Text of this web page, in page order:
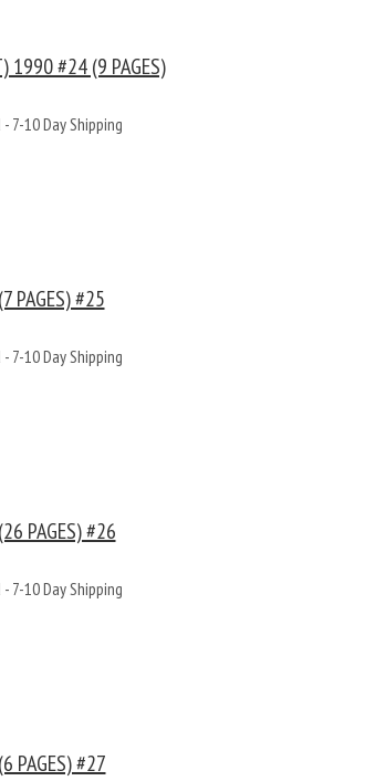
1990 #24 (9 PAGES)
7-10 Day Shipping
PAGES) #25
7-10 Day Shipping
PAGES) #26
7-10 Day Shipping
PAGES) #27